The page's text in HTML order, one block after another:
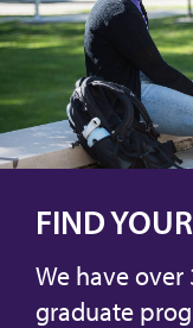
FIND
We have
graduate